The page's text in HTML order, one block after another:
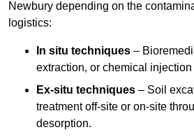
Newbury depending on the
logistics:
In situ techniques –
extraction, or chemical
Ex-situ techniques – Soil
treatment off-site or on-site
desorption.